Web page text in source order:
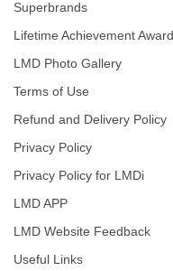
Superbrands
Lifetime Achievement Award
LMD Photo Gallery
Terms of Use
Refund and Delivery Policy
Privacy Policy
Privacy Policy for LMDi
LMD APP
LMD Website Feedback
Useful Links